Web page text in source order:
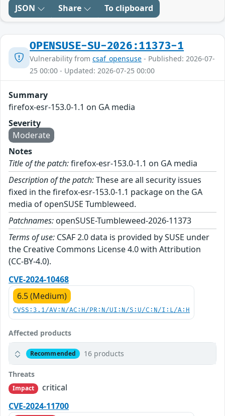
JSON Share To clipboard
OPENSUSE-SU-2026:11373-1
Vulnerability from csaf_opensuse - Published: 2026-07-
25 00:00 - Updated: 2026-07-25 00:00
Summary
firefox-esr-153.0-1.1 on GA media
Severity
Moderate
Notes
Title of the patch:firefox-esr-153.0-1.1 on GA media
Description of the patch:These are all security issues
fixed in the firefox-esr-153.0-1.1 package on the GA
media of openSUSE Tumbleweed.
Patchnames: openSUSE-Tumbleweed-2026-11373
Terms of use: CSAF 2.0 data is provided by SUSE under
the Creative Commons License 4.0 with Attribution
(CC-BY-4.0).
CVE-2024-10468
6.5 (Medium)
CVSS:3.1/AV:N/AC:H/PR:N/UI:N/S:U/C:N/I:L/A:H
Affected products
Recommended 16 products
Threats
Impact
critical
CVE-2024-11700